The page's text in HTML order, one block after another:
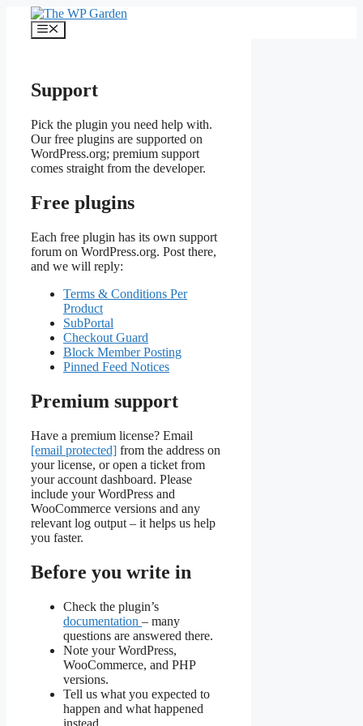
content
Menu
Support
Pick the plugin you need help with.
Our free plugins are supported on
WordPress.org; premium support
comes straight from the developer.
Free plugins
Each free plugin has its own support
forum on WordPress.org. Post there,
and we will reply:
Terms & Conditions Per
Product
SubPortal
Checkout Guard
Block Member Posting
Pinned Feed Notices
Premium support
Have a premium license? Email
[email protected] from the address on
your license, or open a ticket from
your account dashboard. Please
include your WordPress and
WooCommerce versions and any
relevant log output – it helps us help
you faster.
Before you write in
Check the plugin’s
documentation – many
questions are answered there.
Note your WordPress,
WooCommerce, and PHP
versions.
Tell us what you expected to
happen and what happened
instead.